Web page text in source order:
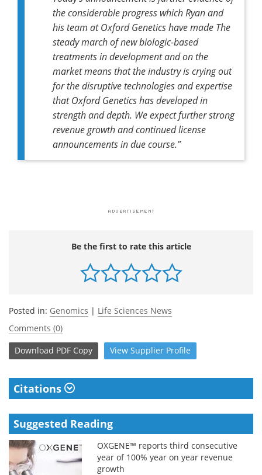
the considerable progress which Ryan and
his team at Oxford Genetics have made The
steady march of new biologic-based
treatments in development and on the
market means that the industry is crying out
for the disruptive technologies and expertise
that Oxford Genetics has developed in
strength and depth. We expect further strong
revenue growth and continued license
announcements in due course.”
Be the first to rate this article
Posted in: Genomics | Life Sciences News
Comments (0)
Download PDF Copy View Supplier Profile
Citations
Suggested Reading
OXGENE™ reports third consecutive
year of 100% year on year revenue
growth